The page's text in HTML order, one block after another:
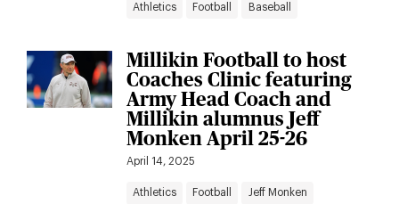
Athletics Football Baseball
Millikin Football to host
Coaches Clinic featuring
Army Head Coach and
Millikin alumnus Jeff
Monken April 25-26
April 14, 2025
Athletics Football Jeff Monken